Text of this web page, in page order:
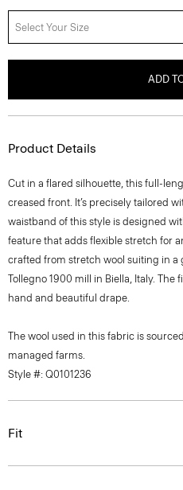
Select Your Size
ADD
Product Details
Cut in a flared silhouette, this full-
creased front. It’s precisely tailored
waistband of this style is designed
feature that adds flexible stretch for
crafted from stretch wool suiting in
Tollegno 1900 mill in Biella, Italy.
hand and beautiful drape.
The wool used in this fabric is
managed farms.
Style #: Q0101236
Fit